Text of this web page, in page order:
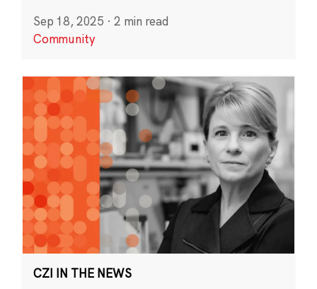
Sep 18, 2025 · 2 min read
Community
CZI IN THE NEWS